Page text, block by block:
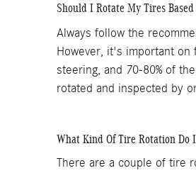
Should I Rotate My Tires Based
Always follow the
However, it's important
steering, and 70-80% of
rotated and inspected by
What Kind Of Tire Rotation Do
There are a couple of tire